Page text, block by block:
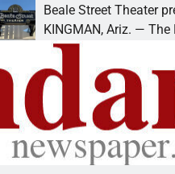
Theater presents An
Ariz. — The Beale Street